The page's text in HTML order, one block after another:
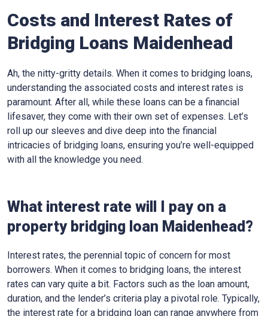
Costs and Interest Rates of
Bridging Loans Maidenhead
Ah, the nitty-gritty details. When it comes to bridging loans,
understanding the associated costs and interest rates is
paramount. After all, while these loans can be a financial
lifesaver, they come with their own set of expenses. Let’s
roll up our sleeves and dive deep into the financial
intricacies of bridging loans, ensuring you’re well-equipped
with all the knowledge you need.
What interest rate will I pay on a
property bridging loan Maidenhead?
Interest rates, the perennial topic of concern for most
borrowers. When it comes to bridging loans, the interest
rates can vary quite a bit. Factors such as the loan amount,
duration, and the lender’s criteria play a pivotal role. Typically,
the interest rate for a bridging loan can range anywhere from